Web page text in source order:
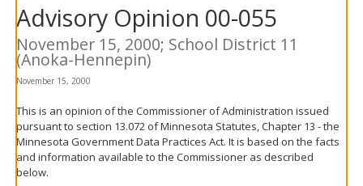
tab
key.
Use
the
spacebar
and
move
sub-
menus.
Advisory Opinion 00-055
November 15, 2000; School District 11
(Anoka-Hennepin)
November 15, 2000
This is an opinion of the Commissioner of Administration issued
pursuant to section 13.072 of Minnesota Statutes, Chapter 13 - the
Minnesota Government Data Practices Act. It is based on the facts
and information available to the Commissioner as described
below.